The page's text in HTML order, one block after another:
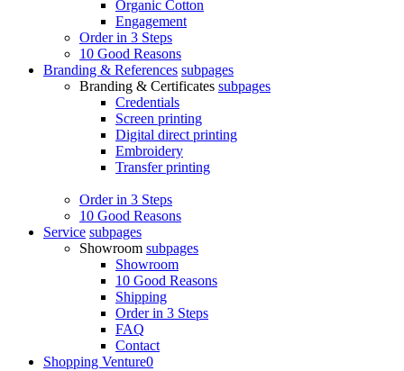
Organic Cotton
Engagement
Order in 3 Steps
10 Good Reasons
Branding & References subpages
Branding & Certificates subpages
Credentials
Screen printing
Digital direct printing
Embroidery
Transfer printing
Order in 3 Steps
10 Good Reasons
Service subpages
Showroom subpages
Showroom
10 Good Reasons
Shipping
Order in 3 Steps
FAQ
Contact
Shopping Venture0